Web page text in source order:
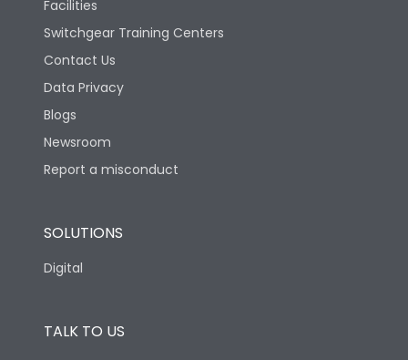
Life
Electrical life-Operating
Cycles
Mechanical life-
Facilities
Switchgear Training Centers
Contact Us
Data Privacy
Blogs
Newsroom
Report a misconduct
SOLUTIONS
Digital
TALK TO US